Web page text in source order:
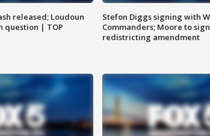
released; Loudoun
question | TOP
Stefon Diggs signing with
Commanders; Moore to
redistricting amendment